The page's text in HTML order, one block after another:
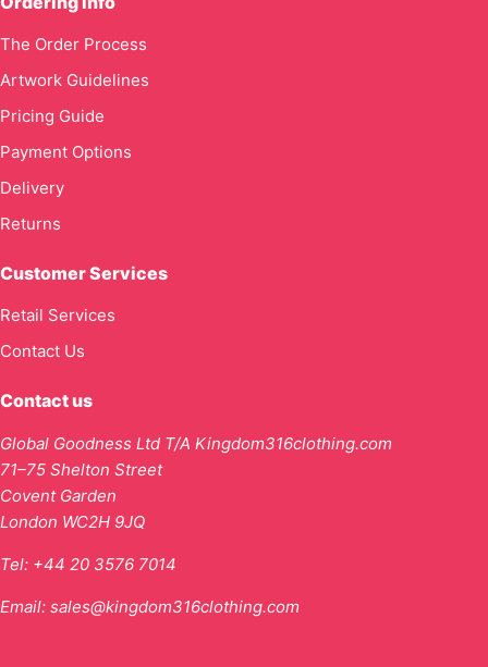
The Order Process
Artwork Guidelines
Pricing Guide
Payment Options
Delivery
Returns
Customer Services
Retail Services
Contact Us
Contact us
Global Goodness Ltd T/A Kingdom316clothing.com
71–75 Shelton Street
Covent Garden
London WC2H 9JQ
Tel: +44 20 3576 7014
Email: sales@kingdom316clothing.com